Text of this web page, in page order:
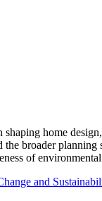
home
the broader
of
and